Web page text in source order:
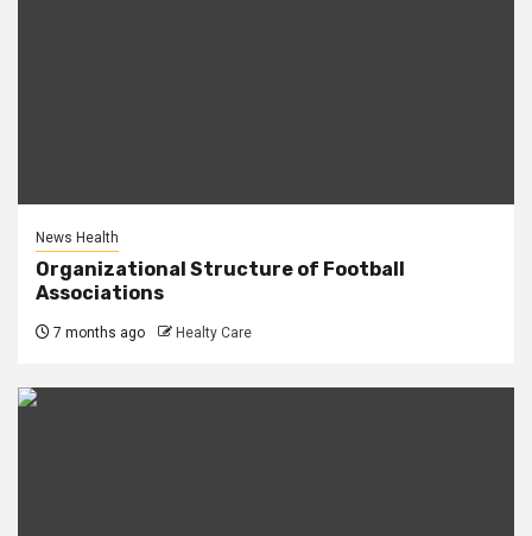
News Health
Organizational Structure of Football
Associations
7 months ago Healty Care